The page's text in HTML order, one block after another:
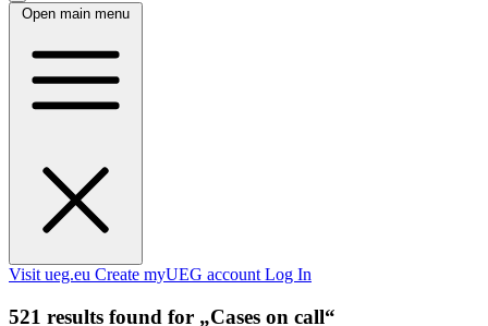
Open main menu
Visit ueg.eu Create myUEG account Log In
521 results found for „Cases on call“